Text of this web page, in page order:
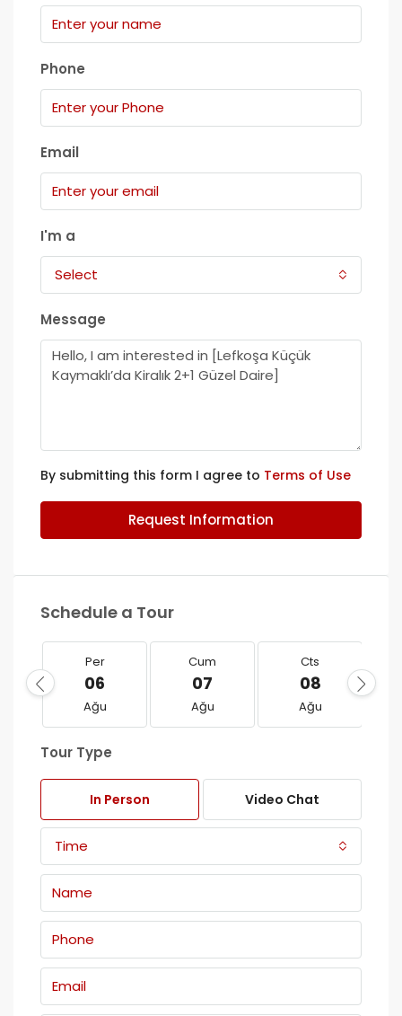
Phone
Email
I'm a
Select
Message
By submitting this form I agree to Terms of Use
Request Information
Schedule a Tour
Per
06
Ağu
Cum
07
Ağu
Cts
08
Ağu
Tour Type
In Person Video Chat
Time